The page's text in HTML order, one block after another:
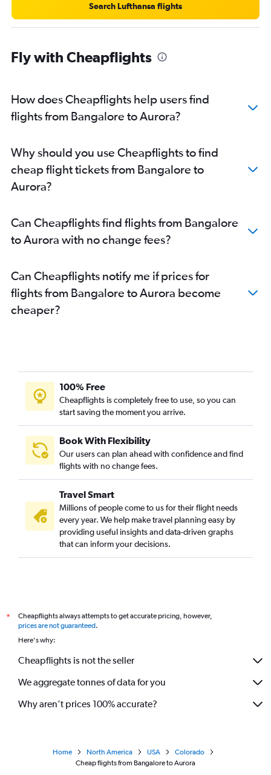
Search Lufthansa flights
Fly with Cheapflights
How does Cheapflights help users find
flights from Bangalore to Aurora?
Why should you use Cheapflights to find
cheap flight tickets from Bangalore to
Aurora?
Can Cheapflights find flights from Bangalore
to Aurora with no change fees?
Can Cheapflights notify me if prices for
flights from Bangalore to Aurora become
cheaper?
100% Free
Cheapflights is completely free to use, so you can
start saving the moment you arrive.
Book With Flexibility
Our users can plan ahead with confidence and find
flights with no change fees.
Travel Smart
Millions of people come to us for their flight needs
every year. We help make travel planning easy by
providing useful insights and data-driven graphs
that can inform your decisions.
*
Cheapflights always attempts to get accurate pricing, however,
prices are not guaranteed.
Here's why:
Cheapflights is not the seller
We aggregate tonnes of data for you
Why aren’t prices 100% accurate?
Home North America USA
Colorado
Cheap flights from Bangalore to Aurora